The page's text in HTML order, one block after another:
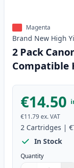
Magenta
Brand New High
2 Pack
Compatible
€14.50
€11.79ex. VAT
2 Cartridges |
In Stock
Quantity